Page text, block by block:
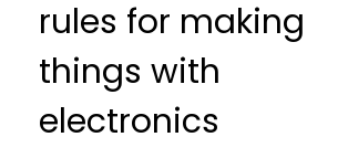
rules for making
things with
electronics